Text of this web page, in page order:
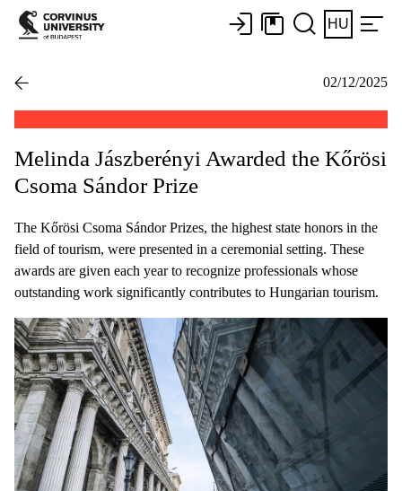
HU
02/12/2025
Melinda Jászberényi Awarded the Kőrösi
Csoma Sándor Prize
The Kőrösi Csoma Sándor Prizes, the highest state honors in the
field of tourism, were presented in a ceremonial setting. These
awards are given each year to recognize professionals whose
outstanding work significantly contributes to Hungarian tourism.